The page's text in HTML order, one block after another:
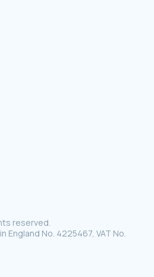
reserved.
England No. 4225467, VAT No.